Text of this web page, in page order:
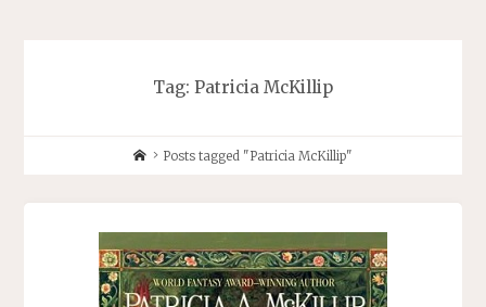
Tag: Patricia McKillip
HomePosts tagged "Patricia McKillip"